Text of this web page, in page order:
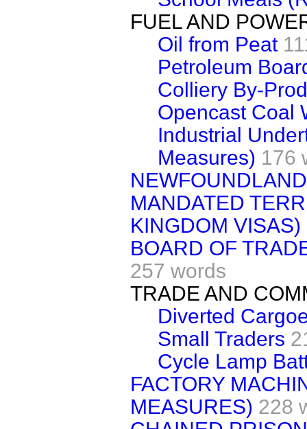
FUEL AND
Oil from Peat
Petroleum
Colliery By-
Opencast Coal
Industrial
Measures) 176
MANDATED
KINGDOM VISAS)
BOARD OF
257 words
TRADE AND
Diverted
Small Traders
Cycle Lamp
FACTORY
MEASURES) 228